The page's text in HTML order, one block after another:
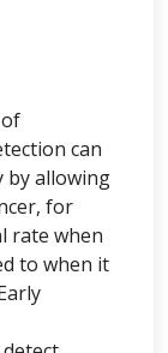
can
by allowing
for
rate when
to when it